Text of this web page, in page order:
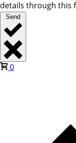
details through this
Send
0